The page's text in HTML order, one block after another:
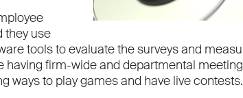
they use
tools to evaluate the surveys and
firm-wide and departmental
ways to play games and have live contests.